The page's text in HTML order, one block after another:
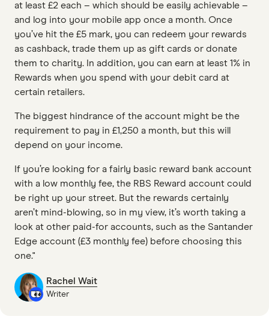
at least £2 each – which should be easily achievable –
and log into your mobile app once a month. Once
you’ve hit the £5 mark, you can redeem your rewards
as cashback, trade them up as gift cards or donate
them to charity. In addition, you can earn at least 1% in
Rewards when you spend with your debit card at
certain retailers.
The biggest hindrance of the account might be the
requirement to pay in £1,250 a month, but this will
depend on your income.
If you’re looking for a fairly basic reward bank account
with a low monthly fee, the RBS Reward account could
be right up your street. But the rewards certainly
aren’t mind-blowing, so in my view, it’s worth taking a
look at other paid-for accounts, such as the Santander
Edge account (£3 monthly fee) before choosing this
one."
Rachel Wait
Writer